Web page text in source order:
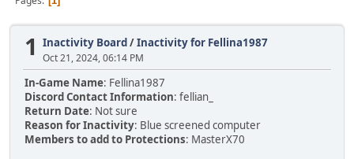
1 Inactivity Board/Inactivity for Fellina1987
Oct 21, 2024, 06:14 PM
In-Game Name: Fellina1987
Discord Contact Information: fellian_
Return Date: Not sure
Reason for Inactivity: Blue screened computer
Members to add to Protections: MasterX70